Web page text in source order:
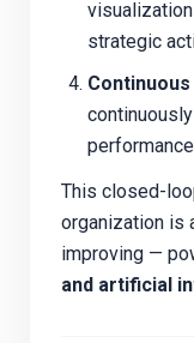
strategic
This closed-
organization is
improving —
and artificial